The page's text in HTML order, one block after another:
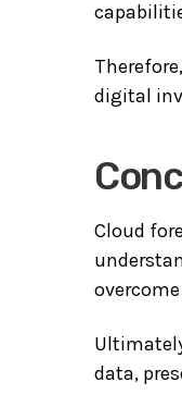
digital
Cloud
data,